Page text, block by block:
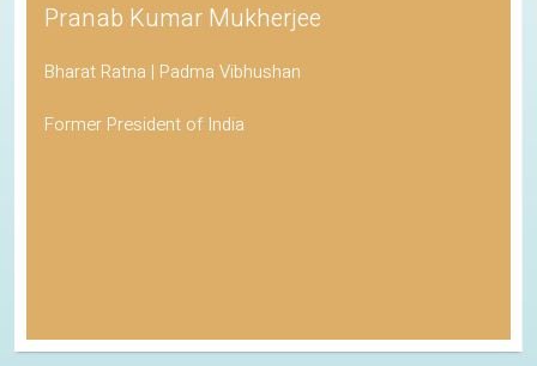
Pranab Kumar Mukherjee
Bharat Ratna | Padma Vibhushan
Former President of India